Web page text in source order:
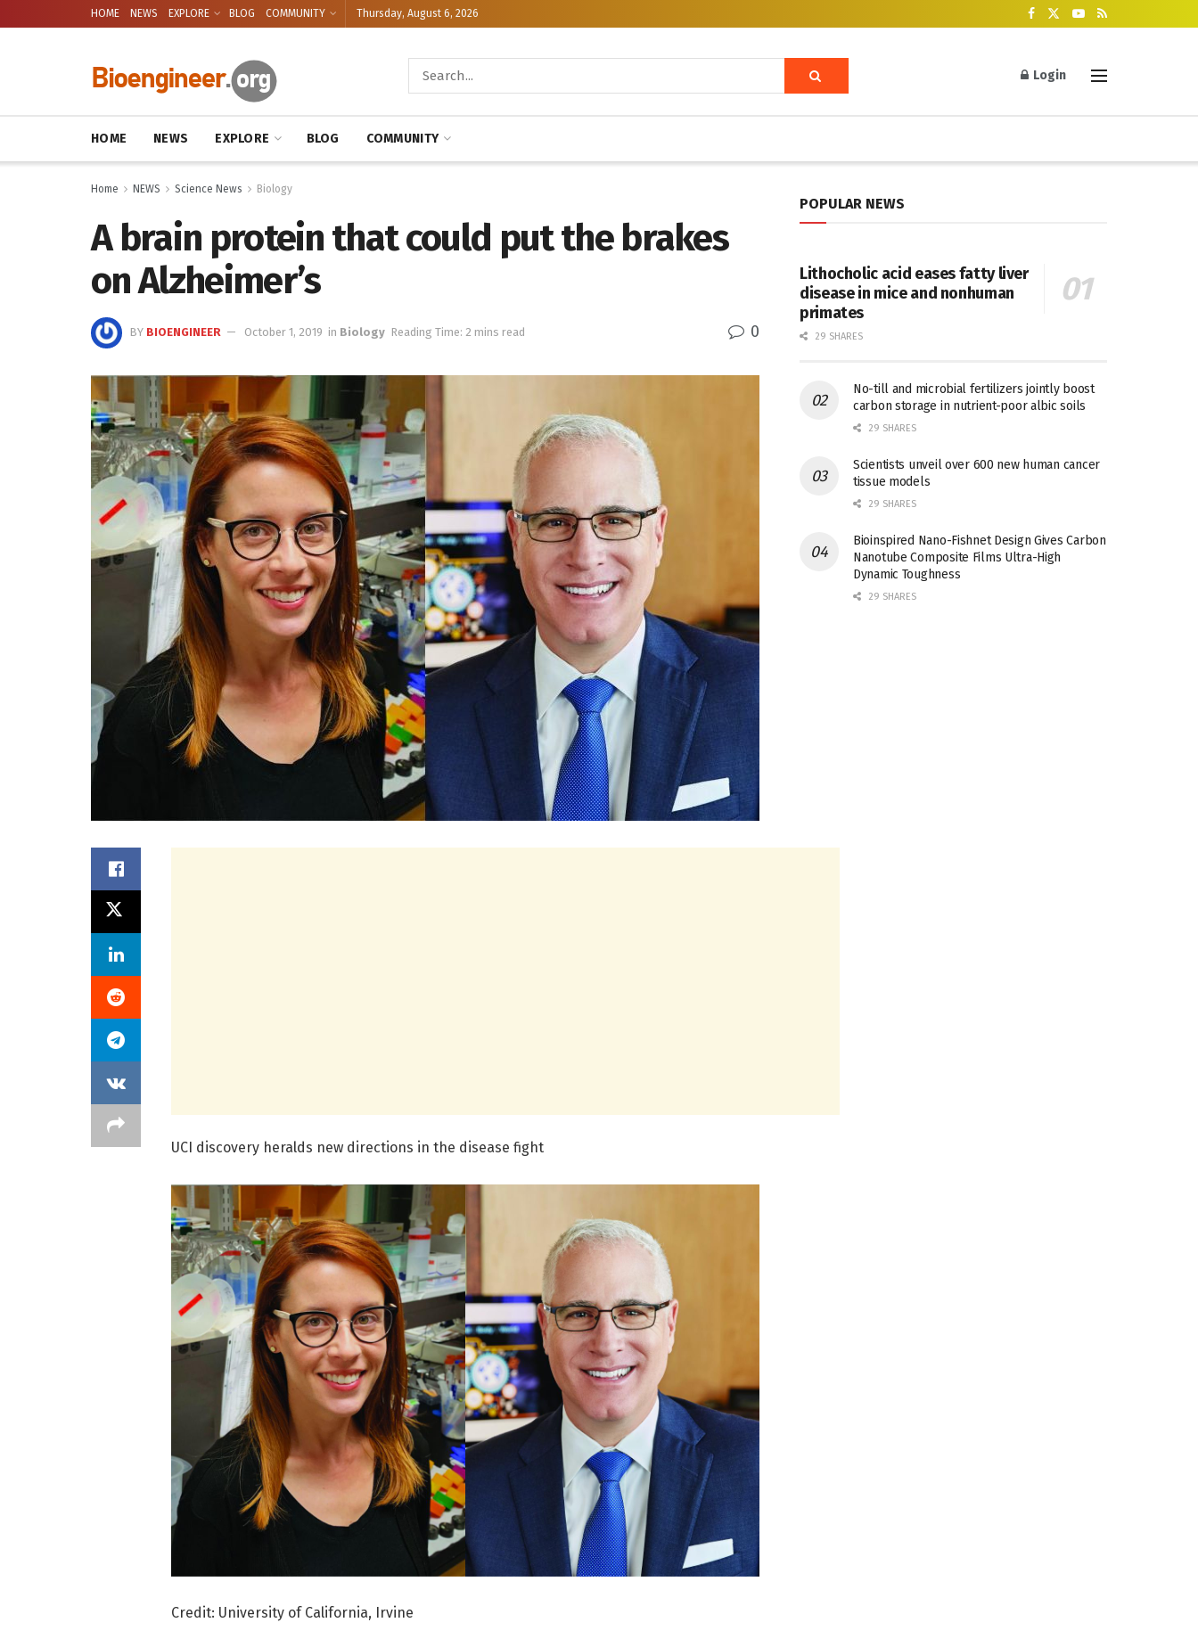
HOME NEWS EXPLORE BLOG COMMUNITY Thursday, August 6, 2026
Login
HOME NEWS EXPLORE BLOG COMMUNITY
Home NEWS Science News Biology
A brain protein that could put the brakes
on Alzheimer’s
BY BIOENGINEER October 1, 2019 in Biology Reading Time: 2 mins read 0
UCI discovery heralds new directions in the disease fight
Credit: University of California, Irvine
POPULAR NEWS
Lithocholic acid eases fatty liver
disease in mice and nonhuman
primates
29 SHARES
No-till and microbial fertilizers jointly boost
carbon storage in nutrient-poor albic soils
29 SHARES
Scientists unveil over 600 new human cancer
tissue models
29 SHARES
Bioinspired Nano-Fishnet Design Gives Carbon
Nanotube Composite Films Ultra-High
Dynamic Toughness
29 SHARES